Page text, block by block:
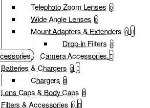
Telephoto Zoom Lenses 0
Wide Angle Lenses 0
Mount Adapters & Extenders 0
Drop-in Filters 0
Camera Accessories
Batteries & Chargers 0
Chargers 0
Lens Caps & Body Caps 0
Filters & Accessories 0